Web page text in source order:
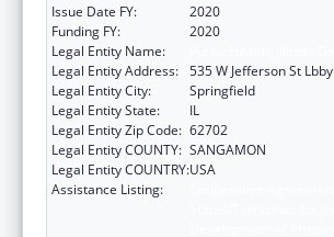
Issue Date FY:
2020
Funding FY:
2020
Legal Entity Name:
Legal Entity Address: 535 W Jefferson St Lbby
Legal Entity City:
Springfield
Legal Entity State:
IL
Legal Entity Zip Code: 62702
Legal Entity COUNTY: SANGAMON
Legal Entity COUNTRY:USA
Assistance Listing: